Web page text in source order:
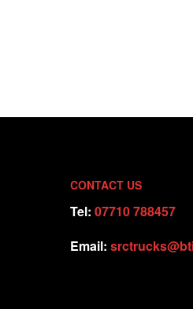
CONTACT US
Tel: 07710 788457
Email: